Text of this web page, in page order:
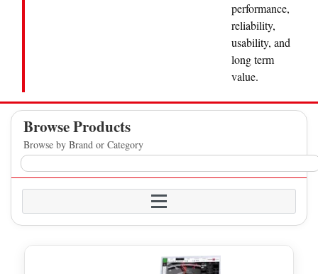
performance,
reliability,
usability, and
long term
value.
Browse Products
Browse by Brand or Category